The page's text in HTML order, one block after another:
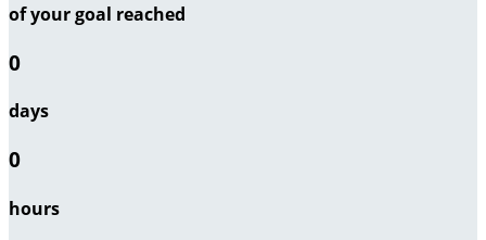
of your goal reached
0
days
0
hours